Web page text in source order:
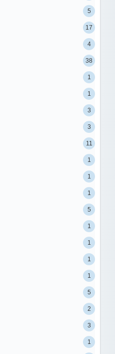
5
17
4
38
1
1
3
3
11
1
1
1
5
1
1
1
1
5
2
3
1